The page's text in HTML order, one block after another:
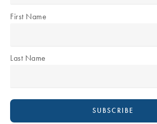
First Name
Last Name